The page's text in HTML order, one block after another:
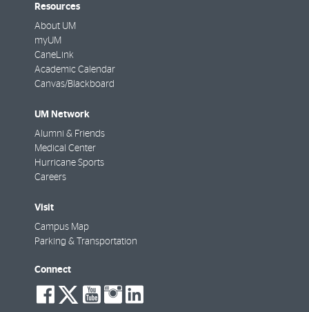
Resources
About UM
myUM
CaneLink
Academic Calendar
Canvas/Blackboard
UM Network
Alumni & Friends
Medical Center
Hurricane Sports
Careers
Visit
Campus Map
Parking & Transportation
Connect
social-
facebook
social-
twitter
social-
youtube
social-
instagram
social-
linkedin